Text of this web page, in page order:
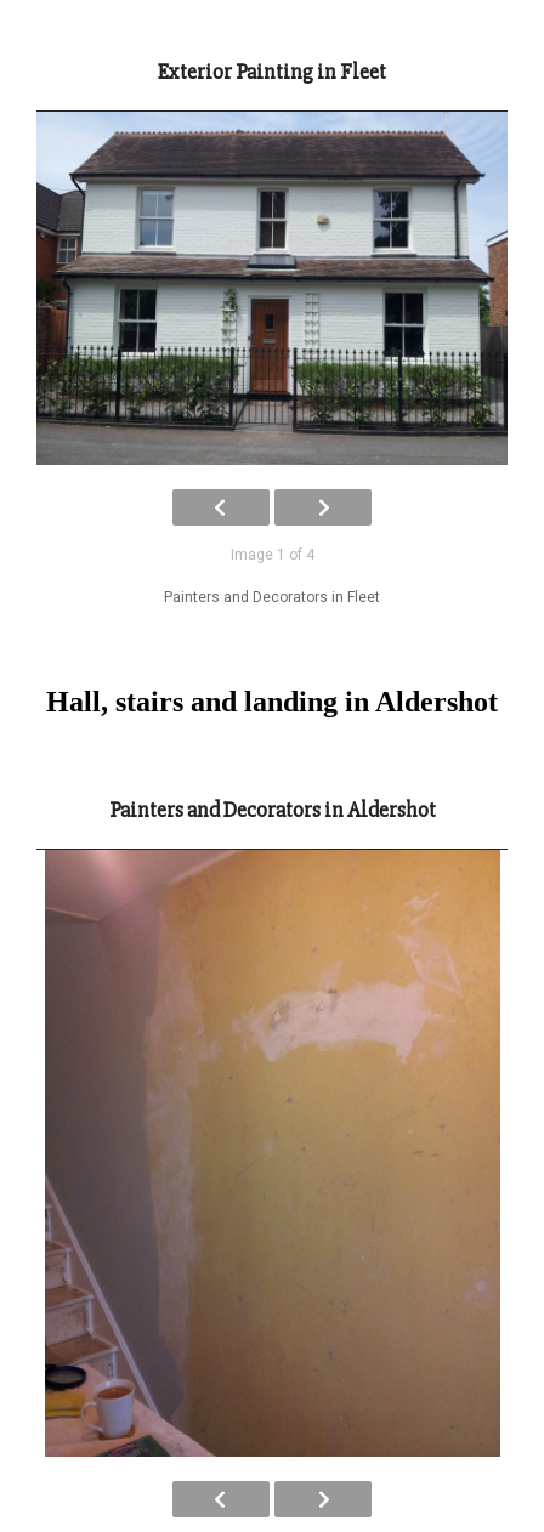
Exterior Painting in Fleet
Image 1 of 4
Painters and Decorators in Fleet
Hall, stairs and landing in Aldershot
Painters and Decorators in Aldershot